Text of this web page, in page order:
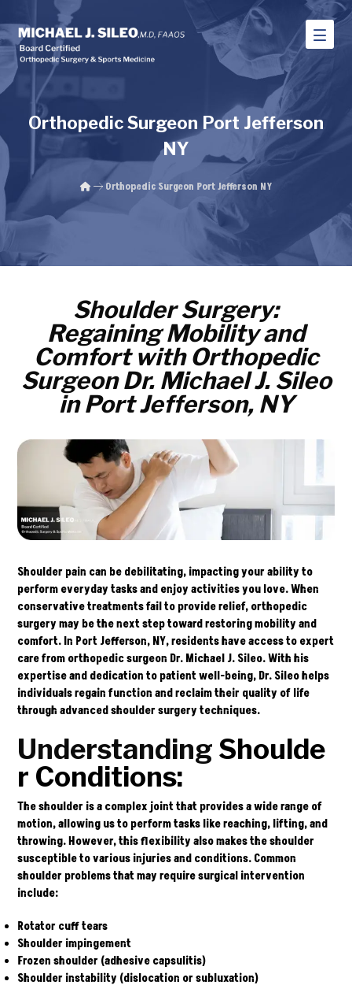
Orthopedic Surgeon Port Jefferson
NY
Orthopedic Surgeon Port Jefferson NY
Shoulder Surgery:
Regaining Mobility and
Comfort with Orthopedic
Surgeon Dr. Michael J. Sileo
in Port Jefferson, NY
Shoulder pain can be debilitating, impacting your ability to
perform everyday tasks and enjoy activities you love. When
conservative treatments fail to provide relief, orthopedic
surgery may be the next step toward restoring mobility and
comfort. In Port Jefferson, NY, residents have access to expert
care from orthopedic surgeon Dr. Michael J. Sileo.With his
expertise and dedication to patient well-being, Dr. Sileo helps
individuals regain function and reclaim their quality of life
through advanced shoulder surgery techniques.
Understanding Shoulde
r Conditions:
The shoulder is a complex joint that provides a wide range of
motion, allowing us to perform tasks like reaching, lifting, and
throwing. However, this flexibility also makes the shoulder
susceptible to various injuries and conditions. Common
shoulder problems that may require surgical intervention
include:
Rotator cuff tears
Shoulder impingement
Frozen shoulder (adhesive capsulitis)
Shoulder instability (dislocation or subluxation)